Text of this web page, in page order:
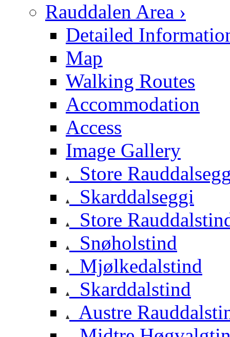
Rauddalen Area ›
Detailed
Map
Walking Routes
Accommodation
Access
Image Gallery
Store
Skarddalseggi
Store
Snøholstind
Mjølkedalstind
Skarddalstind
Austre